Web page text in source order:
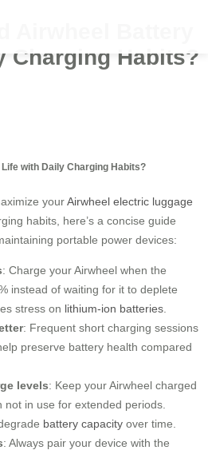
Airwheel Battery
Charging Habits?
with Daily Charging Habits?
yourAirwheel electric luggage
habits, here’s a concise guide
portable power devices:
: Charge your Airwheel when the
instead of waiting for it to deplete
stress on lithium-ion batteries
: Frequent short charging sessions
preserve battery health compared
levels: Keep your Airwheel charged
not in use for extended periods.
battery capacity over time.
: Always pair your device with the